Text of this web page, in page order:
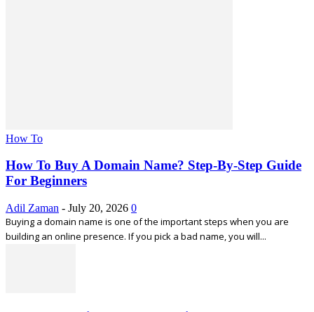
How To
How To Buy A Domain Name? Step-By-Step Guide
For Beginners
Adil Zaman - July 20, 2026 0
Buying a domain name is one of the important steps when you are
building an online presence. If you pick a bad name, you will...